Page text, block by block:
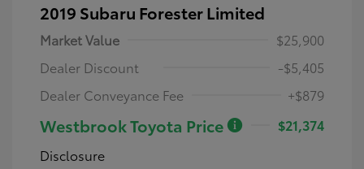
2019 Subaru Forester Limited
Market Value
$25,900
Dealer Discount
-$5,405
Dealer Conveyance Fee
+$879
Westbrook Toyota Price
$21,374
Disclosure